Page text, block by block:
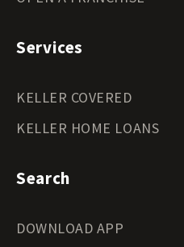
Services
KELLER COVERED
KELLER HOME LOANS
Search
DOWNLOAD APP